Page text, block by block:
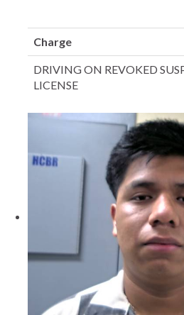
Charge
DRIVING ON REVOKED
LICENSE